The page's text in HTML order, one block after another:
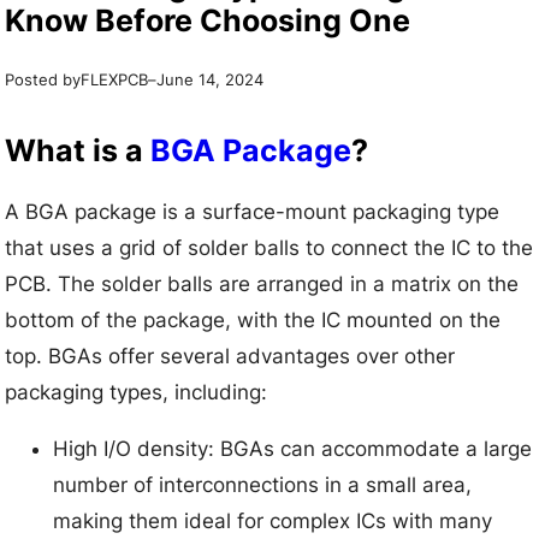
Know Before Choosing One
Posted byFLEXPCB–June 14, 2024
What is a BGA Package?
A BGA package is a surface-mount packaging type
that uses a grid of solder balls to connect the IC to the
PCB. The solder balls are arranged in a matrix on the
bottom of the package, with the IC mounted on the
top. BGAs offer several advantages over other
packaging types, including:
High I/O density: BGAs can accommodate a large
number of interconnections in a small area,
making them ideal for complex ICs with many